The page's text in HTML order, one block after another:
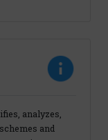
analyzes,
and